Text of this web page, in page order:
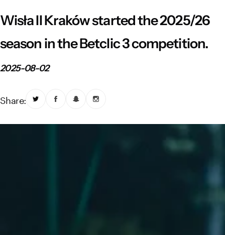
Fundacja
Klub Bez Barier
Virtual tour
Regulations of mass events
Prohibited items
Wisła II Kraków started the 2025/26
season in the Betclic 3 competition.
2025-08-02
Share: